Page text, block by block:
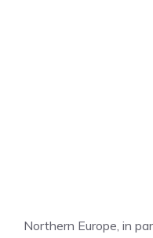
Northern Europe, in